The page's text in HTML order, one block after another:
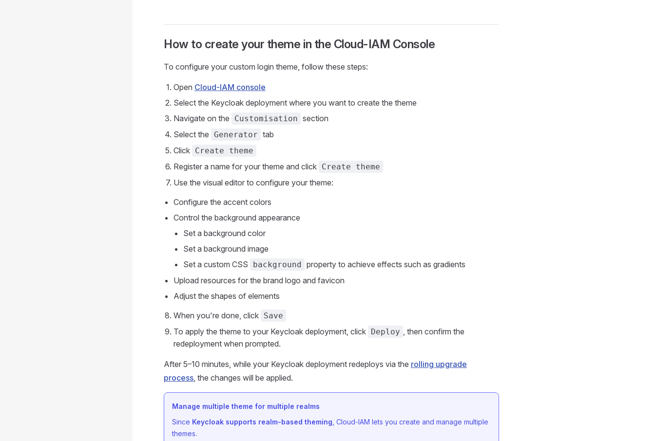
How to create your theme in the Cloud-IAM Console
To configure your custom login theme, follow these steps:
Open Cloud-IAM console
Select the Keycloak deployment where you want to create the theme
Navigate on the
Customisation section
Select the Generator tab
Click Create theme
Register a name for your theme and click Create theme
Use the visual editor to configure your theme:
Configure the accent colors
Control the background appearance
Set a background color
Set a background image
Set a custom CSS
background
property to achieve effects such as gradients
Upload resources for the brand logo and favicon
Adjust the shapes of elements
When you're done, click Save
To apply the theme to your Keycloak deployment, click Deploy , then confirm the
redeployment when prompted.
After 5–10 minutes, while your Keycloak deployment redeploys via the rolling upgrade
process, the changes will be applied.
Manage multiple theme for multiple realms
Since Keycloak supports realm-based theming , Cloud-IAM lets you create and manage multiple
themes.